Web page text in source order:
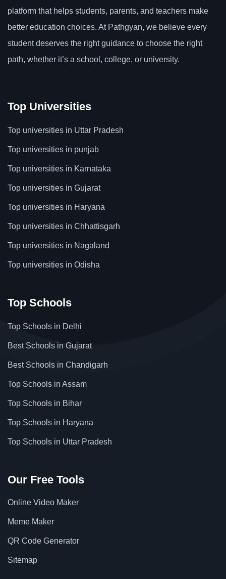
platform that helps students, parents, and teachers make
better education choices. At Pathgyan, we believe every
student deserves the right guidance to choose the right
path, whether it’s a school, college, or university.
Top Universities
Top universities in Uttar Pradesh
Top universities in punjab
Top universities in Karnataka
Top universities in Gujarat
Top universities in Haryana
Top universities in Chhattisgarh
Top universities in Nagaland
Top universities in Odisha
Top Schools
Top Schools in Delhi
Best Schools in Gujarat
Best Schools in Chandigarh
Top Schools in Assam
Top Schools in Bihar
Top Schools in Haryana
Top Schools in Uttar Pradesh
Our Free Tools
Online Video Maker
Meme Maker
QR Code Generator
Sitemap